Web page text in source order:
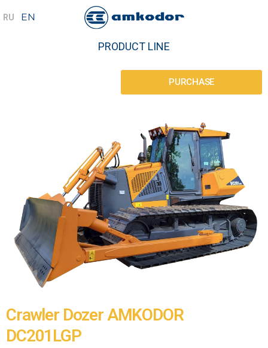
PRODUCT LINE
PURCHASE
Crawler Dozer AMKODOR
DC201LGP